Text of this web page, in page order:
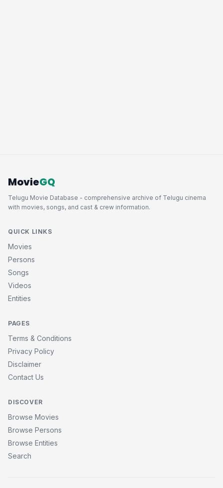
MovieGQ
Telugu Movie Database - comprehensive archive of Telugu cinema
with movies, songs, and cast & crew information.
QUICK LINKS
Movies
Persons
Songs
Videos
Entities
PAGES
Terms & Conditions
Privacy Policy
Disclaimer
Contact Us
DISCOVER
Browse Movies
Browse Persons
Browse Entities
Search